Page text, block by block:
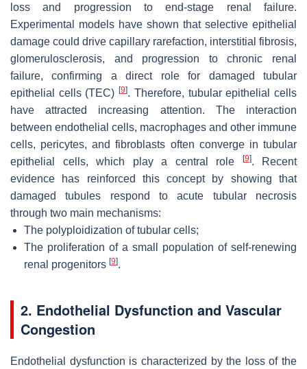
loss and progression to end-stage renal failure.
Experimental models have shown that selective epithelial
damage could drive capillary rarefaction, interstitial fibrosis,
glomerulosclerosis, and progression to chronic renal
failure, confirming a direct role for damaged tubular
epithelial cells (TEC)[9]. Therefore, tubular epithelial cells
have attracted increasing attention. The interaction
between endothelial cells, macrophages and other immune
cells, pericytes, and fibroblasts often converge in tubular
epithelial cells, which play a central role
[9]. Recent
evidence has reinforced this concept by showing that
damaged tubules respond to acute tubular necrosis
through two main mechanisms:
The polyploidization of tubular cells;
The proliferation of a small population of self-renewing
renal progenitors [9].
2. Endothelial Dysfunction and Vascular
Congestion
Endothelial dysfunction is characterized by the loss of the